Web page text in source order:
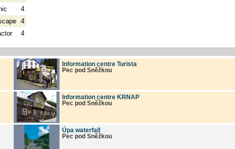
4
4
4
Information centre Turista
Pec pod Sněžkou
Information centre KRNAP
Pec pod Sněžkou
Úpa waterfall
Pec pod Sněžkou